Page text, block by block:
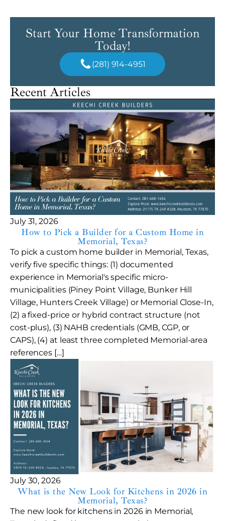
Start Your Home Transformation
Today!
(281) 914-4951
Recent Articles
July 31, 2026
How to Pick a Builder for a Custom Home in
Memorial, Texas?
To pick a custom home builder in Memorial, Texas,
verify five specific things: (1) documented
experience in Memorial's specific micro-
municipalities (Piney Point Village, Bunker Hill
Village, Hunters Creek Village) or Memorial Close-In,
(2) a fixed-price or hybrid contract structure (not
cost-plus), (3) NAHB credentials (GMB, CGP, or
CAPS), (4) at least three completed Memorial-area
references […]
July 30, 2026
What is the New Look for Kitchens in 2026 in
Memorial, Texas?
The new look for kitchens in 2026 in Memorial,